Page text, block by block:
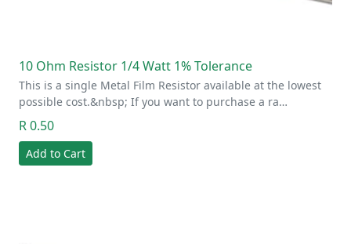
10 Ohm Resistor 1/4 Watt 1% Tolerance
This is a single Metal Film Resistor available at the lowest
possible cost.&nbsp; If you want to purchase a ra…
R 0.50
Add to Cart